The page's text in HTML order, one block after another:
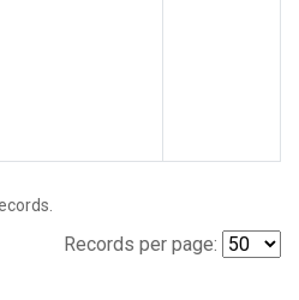
Records per page: